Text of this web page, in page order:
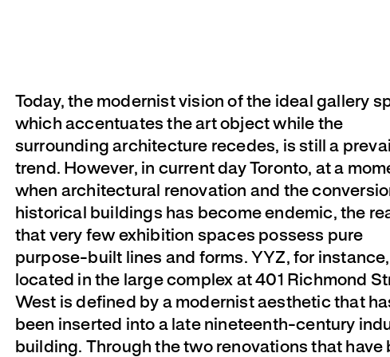
Today, the modernist vision of the ideal gallery
which accentuates the art object while the
surrounding architecture recedes, is still a
trend. However, in current day Toronto, at a
when architectural renovation and the
historical buildings has become endemic, the
that very few exhibition spaces possess pure
purpose-built lines and forms. YYZ, for instance,
located in the large complex at 401 Richmond
West is defined by a modernist aesthetic that
been inserted into a late nineteenth-century
building. Through the two renovations that have